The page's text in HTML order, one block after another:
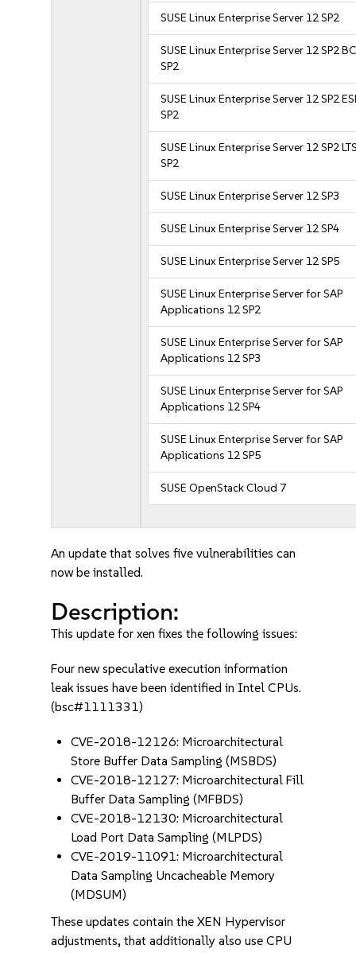
SUSE Linux Enterprise Server 12 SP2
SUSE Linux Enterprise Server 12 SP2
SP2
SUSE Linux Enterprise Server 12 SP2
SP2
SUSE Linux Enterprise Server 12 SP2
SP2
SUSE Linux Enterprise Server 12 SP3
SUSE Linux Enterprise Server 12 SP4
SUSE Linux Enterprise Server 12 SP5
SUSE Linux Enterprise Server for SAP
Applications 12 SP2
SUSE Linux Enterprise Server for SAP
Applications 12 SP3
SUSE Linux Enterprise Server for SAP
Applications 12 SP4
SUSE Linux Enterprise Server for SAP
Applications 12 SP5
SUSE OpenStack Cloud 7
An update that solves five vulnerabilities can
now be installed.
Description:
This update for xen fixes the following issues:
Four new speculative execution information
leak issues have been identified in Intel CPUs.
(bsc#1111331)
CVE-2018-12126: Microarchitectural
Store Buffer Data Sampling (MSBDS)
CVE-2018-12127: Microarchitectural Fill
Buffer Data Sampling (MFBDS)
CVE-2018-12130: Microarchitectural
Load Port Data Sampling (MLPDS)
CVE-2019-11091: Microarchitectural
Data Sampling Uncacheable Memory
(MDSUM)
These updates contain the XEN Hypervisor
adjustments, that additionally also use CPU